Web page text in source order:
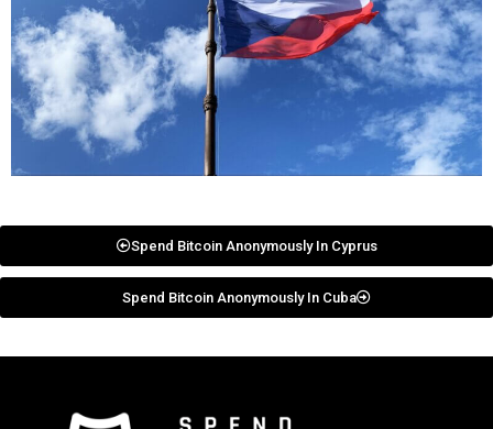
Spend Bitcoin Anonymously In Cyprus
Spend Bitcoin Anonymously In Cuba